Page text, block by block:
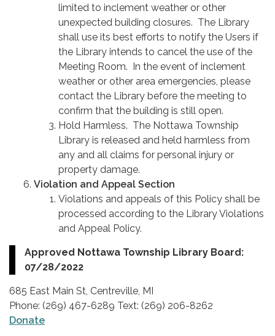
limited to inclement weather or other
unexpected building closures. The Library
shall use its best efforts to notify the Users if
the Library intends to cancel the use of the
Meeting Room. In the event of inclement
weather or other area emergencies, please
contact the Library before the meeting to
confirm that the building is still open.
Hold Harmless. The Nottawa Township
Library is released and held harmless from
any and all claims for personal injury or
property damage.
Violation and Appeal Section
Violations and appeals of this Policy shall be
processed according to the Library Violations
and Appeal Policy.
Approved Nottawa Township Library Board:
07/28/2022
685 East Main St, Centreville, MI
Phone: (269) 467-6289 Text: (269) 206-8262
Donate